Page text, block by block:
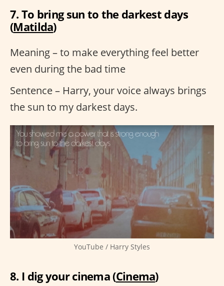
7. To bring sun to the darkest days
(Matilda)
Meaning – to make everything feel better
even during the bad time
Sentence – Harry, your voice always brings
the sun to my darkest days.
YouTube / Harry Styles
8. I dig your cinema (Cinema)